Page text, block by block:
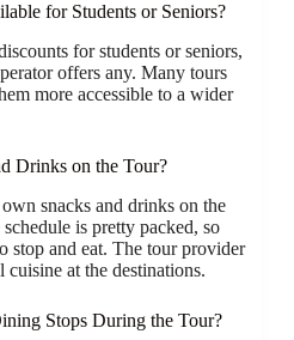
for Students or Seniors?
for students or seniors,
offers any. Many tours
more accessible to a wider
Drinks on the Tour?
snacks and drinks on the
is pretty packed, so
stop and eat. The tour provider
at the destinations.
Stops During the Tour?